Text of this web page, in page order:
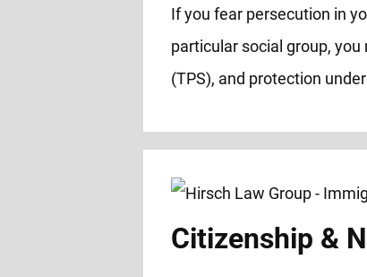
If you fear persecution in
particular social group,
(TPS), and protection
Citizenship &